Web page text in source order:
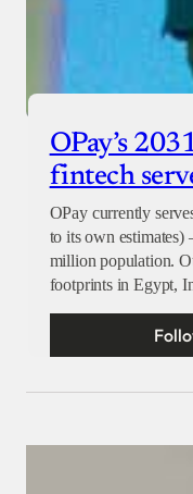
OPay’s
fintech
OPay currently
to its own
million population.
footprints in Egypt,